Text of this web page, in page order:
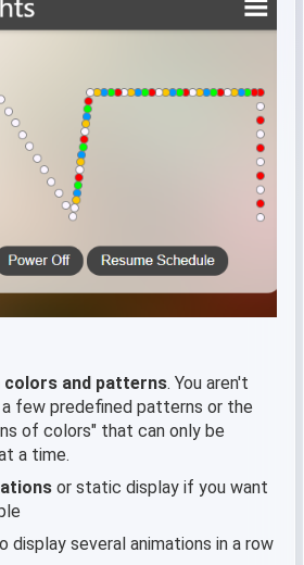
colors and patterns. You aren't
few predefined patterns or the
of colors" that can only be
a time.
or static display if you want
display several animations in a row